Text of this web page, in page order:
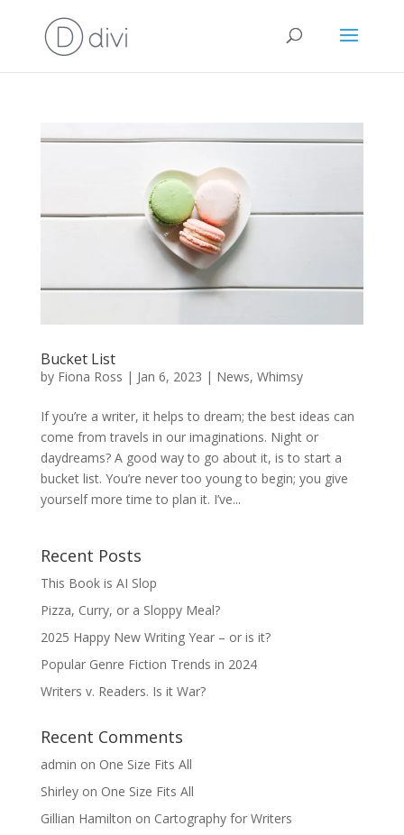
Bucket List
by Fiona Ross | Jan 6, 2023 | News, Whimsy
If you’re a writer, it helps to dream; the best ideas can
come from travels in our imaginations. Night or
daydreams? A good way to go about it, is to start a
bucket list. You’re never too young to begin; you give
yourself more time to plan it. I’ve...
Recent Posts
This Book is AI Slop
Pizza, Curry, or a Sloppy Meal?
2025 Happy New Writing Year – or is it?
Popular Genre Fiction Trends in 2024
Writers v. Readers. Is it War?
Recent Comments
admin on One Size Fits All
Shirleyon One Size Fits All
Gillian Hamilton on Cartography for Writers